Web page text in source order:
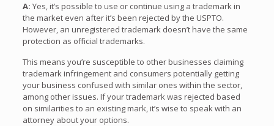
A: Yes, it’s possible to use or continue using a trademark in
the market even after it’s been rejected by the USPTO.
However, an unregistered trademark doesn’t have the same
protection as official trademarks.
This means you’re susceptible to other businesses claiming
trademark infringement and consumers potentially getting
your business confused with similar ones within the sector,
among other issues. If your trademark was rejected based
on similarities to an existing mark, it’s wise to speak with an
attorney about your options.